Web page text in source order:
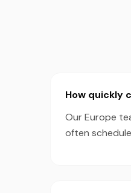
How quickly
Our Europe
often